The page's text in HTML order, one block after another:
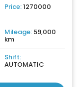
Price:1270000
Mileage: 59,000
km
Shift:
AUTOMATIC